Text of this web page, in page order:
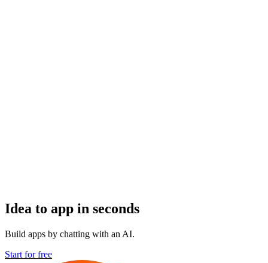
Idea to app in seconds
Build apps by chatting with an AI.
Start for free